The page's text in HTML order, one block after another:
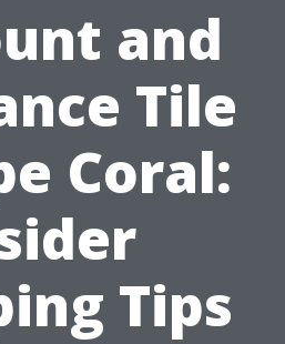
and
Tile
Coral:
Tips